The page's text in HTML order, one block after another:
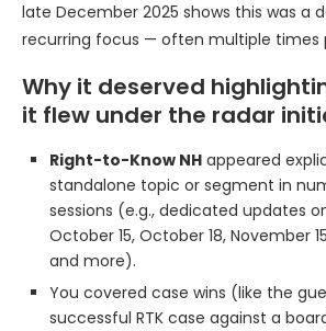
late December 2025 shows this was a
recurring focus — often multiple times
Why it deserved
it flew under the radar
Right-to-Know NH appeared
standalone topic or segment in
sessions (e.g., dedicated updates
October 15, October 18, November
and more).
You covered case wins (like the
successful RTK case against a